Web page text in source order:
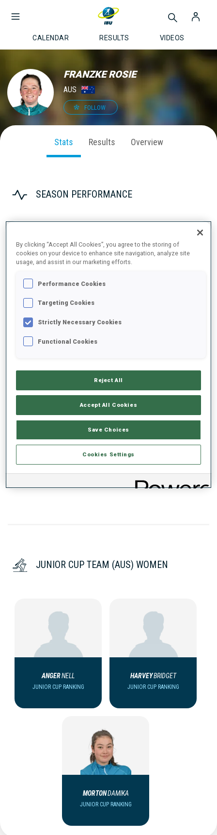
CALENDAR RESULTS VIDEOS
FRANZKE ROSIE
AUS
FOLLOW
Stats Results Overview
SEASON PERFORMANCE
2025/2026
PERFORMANCE AVERAGE
SKIING TIME BEHIND FASTEST
Data not available
Data not available
PERFORMANCE TREND
DATA NOT AVAILABLE
JUNIOR CUP TEAM (AUS) WOMEN
ANGERNELL
JUNIOR CUP RANKING
HARVEYBRIDGET
JUNIOR CUP RANKING
MORTONDAMIKA
JUNIOR CUP RANKING
By clicking “Accept All Cookies”, you agree to the storing of
cookies on your device to enhance site navigation, analyze site
usage, and assist in our marketing efforts.
Performance Cookies
Targeting Cookies
Strictly Necessary Cookies
Functional Cookies
Reject All
Accept All Cookies
Save Choices
Cookies Settings